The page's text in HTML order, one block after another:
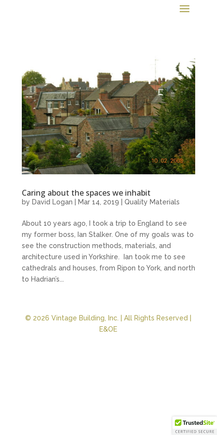
Caring about the spaces we inhabit
by David Logan Mar 14, 2019 Quality Materials
About 10 years ago, I took a trip to England to see
my former boss, Ian Stalker. One of my goals was to
see the construction methods, materials, and
architecture used in Yorkshire. Ian took me to see
cathedrals and houses, from Ripon to York, and north
to Hadrian’s...
© 2026 Vintage Building, Inc. | All Rights Reserved |
E&OE